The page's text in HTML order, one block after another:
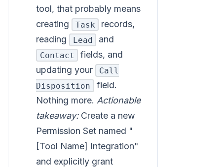
tool, that probably means
creating
Task
records,
reading
Lead and
Contact
fields, and
updating your
Call
Disposition
field.
Nothing more. Actionable
takeaway:Create a new
Permission Set named "
[Tool Name] Integration"
and explicitly grant